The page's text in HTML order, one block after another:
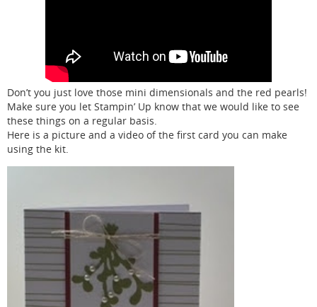
Don’t you just love those mini dimensionals and the red pearls!
Make sure you let Stampin’ Up know that we would like to see
these things on a regular basis.
Here is a picture and a video of the first card you can make
using the kit.